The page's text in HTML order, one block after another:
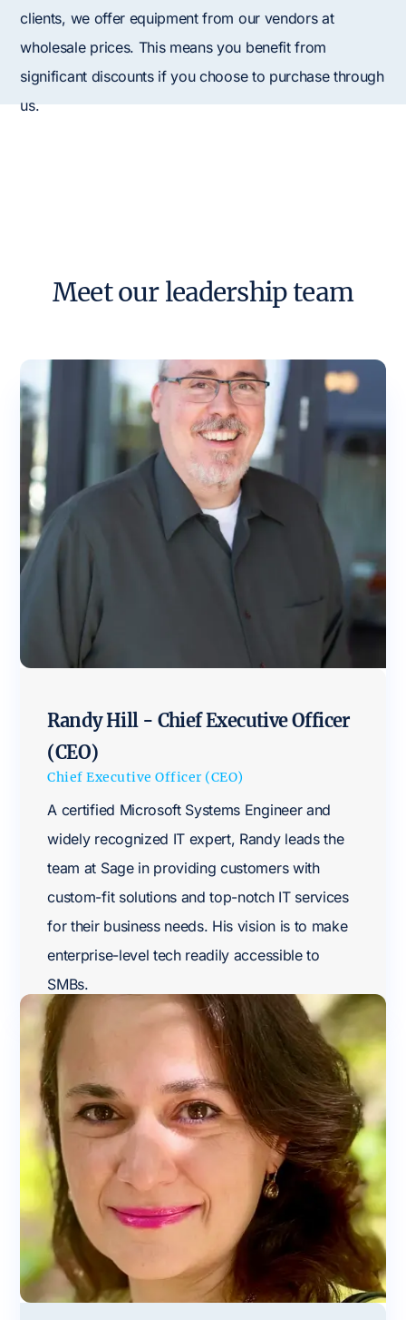
clients, we offer equipment from our vendors at
wholesale prices. This means you benefit from
significant discounts if you choose to purchase through
us.
Meet our leadership team
Randy Hill - Chief Executive Officer
(CEO)
Chief Executive Officer (CEO)
A certified Microsoft Systems Engineer and
widely recognized IT expert, Randy leads the
team at Sage in providing customers with
custom-fit solutions and top-notch IT services
for their business needs. His vision is to make
enterprise-level tech readily accessible to
SMBs.